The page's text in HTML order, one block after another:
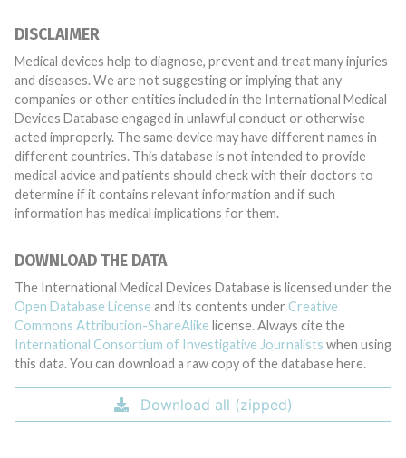
DISCLAIMER
Medical devices help to diagnose, prevent and treat many injuries
and diseases. We are not suggesting or implying that any
companies or other entities included in the International Medical
Devices Database engaged in unlawful conduct or otherwise
acted improperly. The same device may have different names in
different countries. This database is not intended to provide
medical advice and patients should check with their doctors to
determine if it contains relevant information and if such
information has medical implications for them.
DOWNLOAD THE DATA
The International Medical Devices Database is licensed under the
Open Database License and its contents under Creative
Commons Attribution-ShareAlike license. Always cite the
International Consortium of Investigative Journalists when using
this data. You can download a raw copy of the database here.
Download all (zipped)